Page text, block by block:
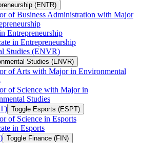
(ENTR)
of Business Administration with Major
Entrepreneurship
in Entrepreneurship
Studies (ENVR)
Studies (ENVR)
of Arts with Major in Environmental
of Science with Major in
Studies
Toggle Esports (ESPT)
of Science in Esports
in Esports
Toggle Finance (FIN)